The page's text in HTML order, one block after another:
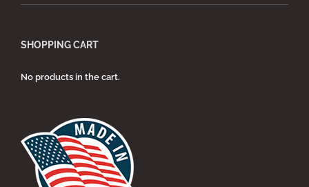
SHOPPING CART
No products in the cart.